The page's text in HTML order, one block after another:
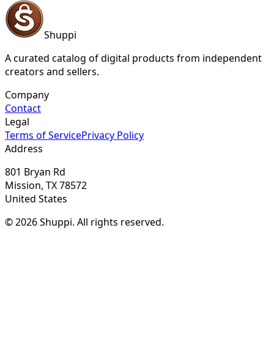
Shuppi
A curated catalog of digital products from independent
creators and sellers.
Company
Contact
Legal
Terms of ServicePrivacy Policy
Address
801 Bryan Rd
Mission, TX 78572
United States
© 2026 Shuppi. All rights reserved.